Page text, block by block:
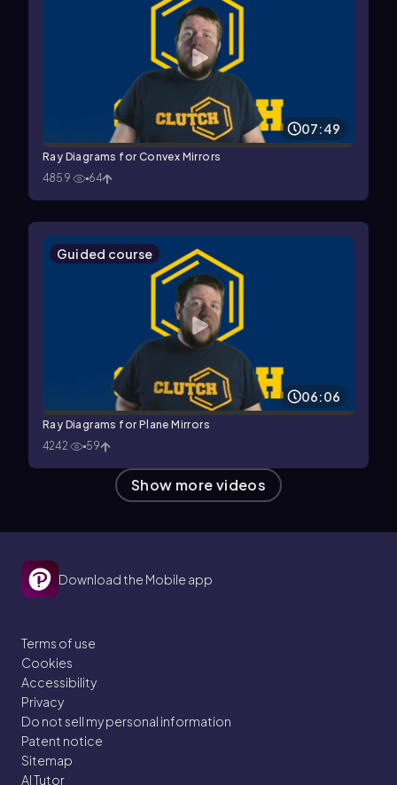
07:49
Ray Diagrams for Convex Mirrors
4859
64
Guided course
06:06
Ray Diagrams for Plane Mirrors
4242
59
Show more videos
Download the Mobile app
Terms of use
Cookies
Accessibility
Privacy
Do not sell my personal information
Patent notice
Sitemap
AI Tutor